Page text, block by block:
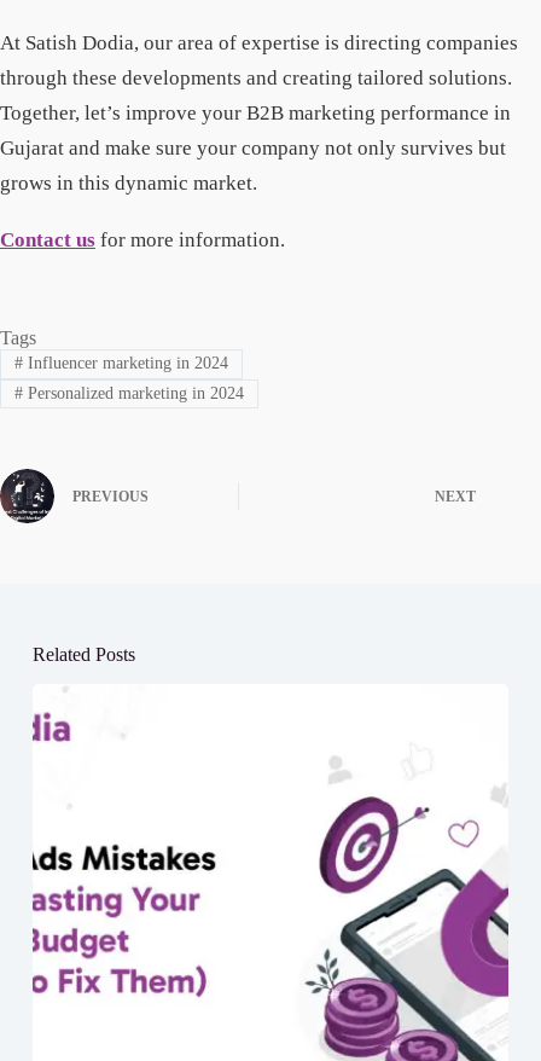
At Satish Dodia, our area of expertise is directing companies
through these developments and creating tailored solutions.
Together, let’s improve your B2B marketing performance in
Gujarat and make sure your company not only survives but
grows in this dynamic market.
Contact us for more information.
Tags
#Influencer marketing in 2024
#Personalized marketing in 2024
PREVIOUS NEXT
Related Posts